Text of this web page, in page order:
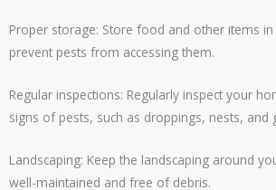
Proper storage: Store food and other items
prevent pests from accessing them.
Regular inspections: Regularly inspect your
signs of pests, such as droppings, nests, and
Landscaping: Keep the landscaping around
well-maintained and free of debris.